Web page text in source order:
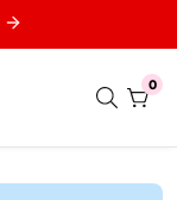
00